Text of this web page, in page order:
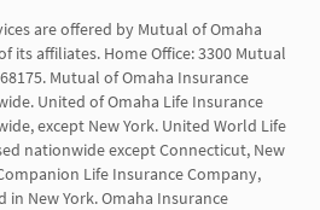
are offered by Mutual of Omaha
its affiliates. Home Office: 3300 Mutual
Mutual of Omaha Insurance
United of Omaha Life Insurance
except New York. United World Life
nationwide except Connecticut, New
Life Insurance Company,
in New York. Omaha Insurance